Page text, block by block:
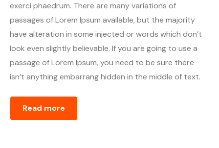
exerci phaedrum. There are many variations of
passages of Lorem Ipsum available, but the majority
have alteration in some injected or words which don’t
look even slightly believable. If you are going to use a
passage of Lorem Ipsum, you need to be sure there
isn’t anything embarrang hidden in the middle of text.
Read more